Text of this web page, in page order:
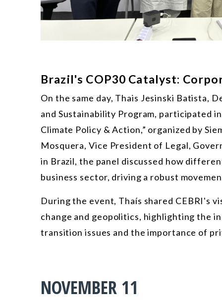
Brazil's COP30 Catalyst:
On the same day, Thais Jesinski Batista,
and Sustainability Program, participated
Climate Policy & Action,” organized by
Mosquera, Vice President of Legal,
in Brazil, the panel discussed how
business sector, driving a robust
During the event, Thaís shared CEBRI's
change and geopolitics, highlighting the
transition issues and the importance of
NOVEMBER 11